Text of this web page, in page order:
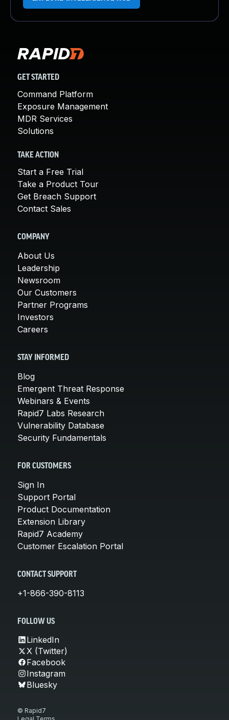
GET STARTED
Command Platform
Exposure Management
MDR Services
Solutions
TAKE ACTION
Start a Free Trial
Take a Product Tour
Get Breach Support
Contact Sales
COMPANY
About Us
Leadership
Newsroom
Our Customers
Partner Programs
Investors
Careers
STAY INFORMED
Blog
Emergent Threat Response
Webinars & Events
Rapid7 Labs Research
Vulnerability Database
Security Fundamentals
FOR CUSTOMERS
Sign In
Support Portal
Product Documentation
Extension Library
Rapid7 Academy
Customer Escalation Portal
CONTACT SUPPORT
+1-866-390-8113
FOLLOW US
LinkedIn
X (Twitter)
Facebook
Instagram
Bluesky
© Rapid7